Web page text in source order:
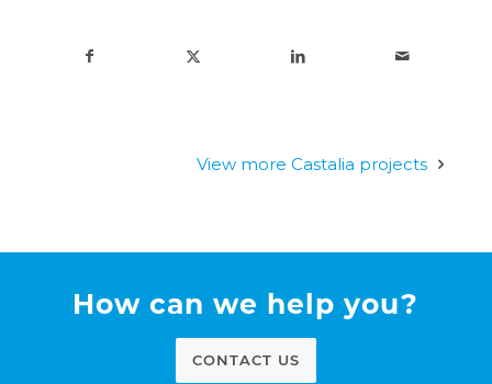
View more Castalia projects
How can we help you?
CONTACT US